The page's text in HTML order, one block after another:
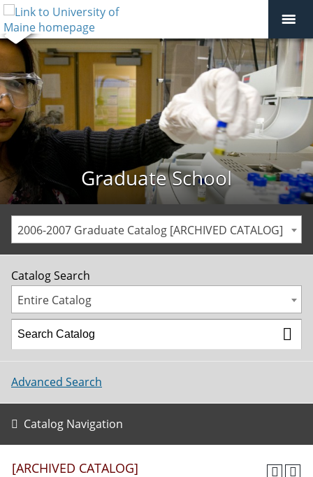
Graduate School
2006-2007 Graduate Catalog [ARCHIVED CATALOG]
Catalog Search
Entire Catalog
Advanced Search
Catalog Navigation
[ARCHIVED CATALOG]